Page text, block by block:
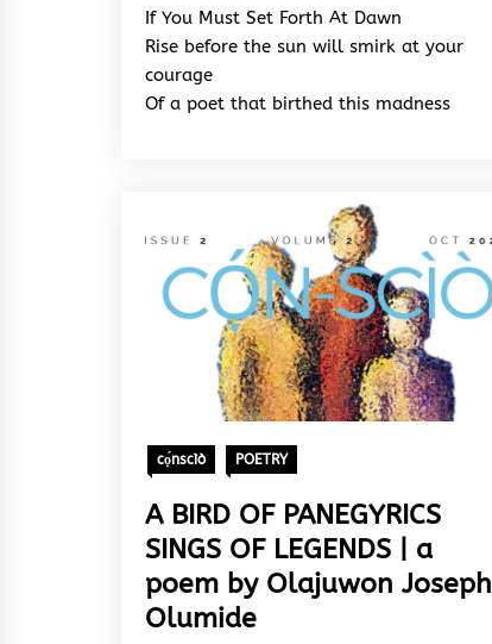
&
Rhythm
If You Must Set Forth At Dawn
Rise before the sun will smirk at your
courage
Of a poet that birthed this madness
cọ́nscìò POETRY
A BIRD OF PANEGYRICS
SINGS OF LEGENDS | a
poem by Olajuwon Joseph
Olumide